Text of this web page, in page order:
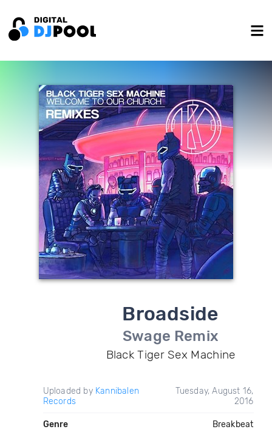
Broadside
Swage Remix
Black Tiger Sex Machine
Uploaded by Kannibalen
Records
Tuesday, August 16,
2016
Genre Breakbeat